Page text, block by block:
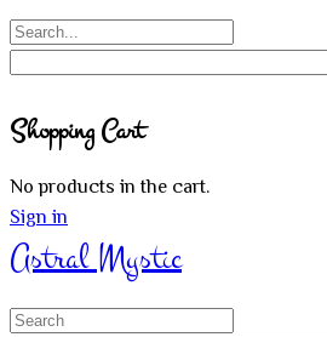
Search
search
Shopping Cart
No products in the cart.
Sign in
Astral Mystic
Search